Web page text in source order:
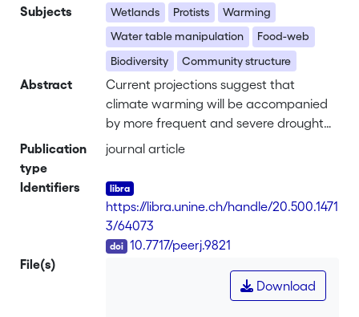
Subjects Wetlands Protists
Warming
Water table manipulation
Food-web
Biodiversity
Community structure
Abstract
Current projections suggest that
climate warming will be accompanied
by more frequent and severe drought
events. Peatlands store ca. one third of
Warming and drought may cause
peatlands to become carbon sources
through stimulation of microbial activity
increasing ecosystem respiration, with
positive feedback effect on global
warming. Micro-eukaryotes play a key
role in the carbon cycle through food
Publication
type
journal article
Identifiers
https://libra.unine.ch/handle/20.500.1471
3/64073
10.7717/peerj.9821
File(s)
Download